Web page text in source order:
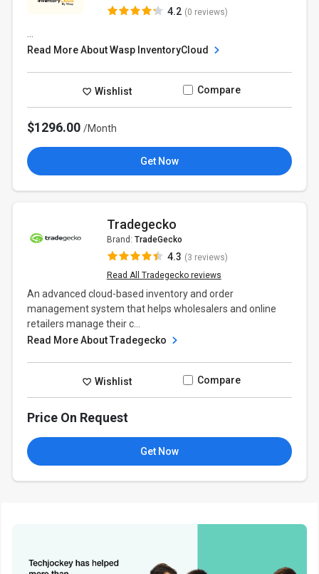
4.2 (0 reviews)
Read More About Wasp InventoryCloud
Wishlist Compare
$1296.00/Month
Get Now
Tradegecko
Brand: TradeGecko
4.3 (3 reviews)
Read All Tradegecko reviews
An advanced cloud-based inventory and order
management system that helps wholesalers and online
retailers manage their c...
Read More About Tradegecko
Wishlist Compare
Price On Request
Get Now